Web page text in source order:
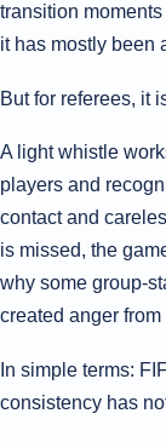
transition
it has mostly been
But for referees, it
A light whistle
players and
contact and
is missed, the
why some group-
created anger
In simple terms:
consistency has